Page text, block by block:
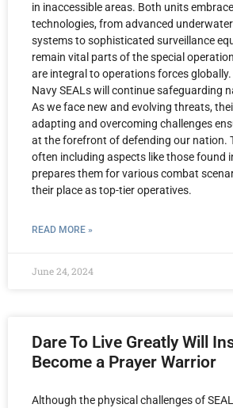
in inaccessible areas. Both units
technologies, from advanced
systems to sophisticated surveillance
remain vital parts of the special
are integral to operations forces
Navy SEALs will continue safeguarding
As we face new and evolving threats,
adapting and overcoming challenges
at the forefront of defending our nation.
often including aspects like those found
prepares them for various combat
their place as top-tier operatives.
READ MORE »
June 24, 2024
Dare To Live Greatly Will
Become a Prayer Warrior
Although the physical challenges of